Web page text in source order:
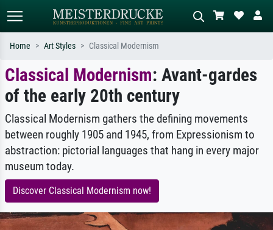
Standard search AI image search
Search by artist, work title or style –
e.g. Monet, Starry Night,
Impressionism, Hokusai wave, nude.
Describe the scene – e.g. green
meadow, abstract with lots of red, dark
oil painting, standing nude next to a
tree.
Home Art Styles Classical Modernism
Classical Modernism: Avant-gardes
of the early 20th century
Classical Modernism gathers the defining movements
between roughly 1905 and 1945, from Expressionism to
abstraction: pictorial languages that hang in every major
museum today.
Discover Classical Modernism now!